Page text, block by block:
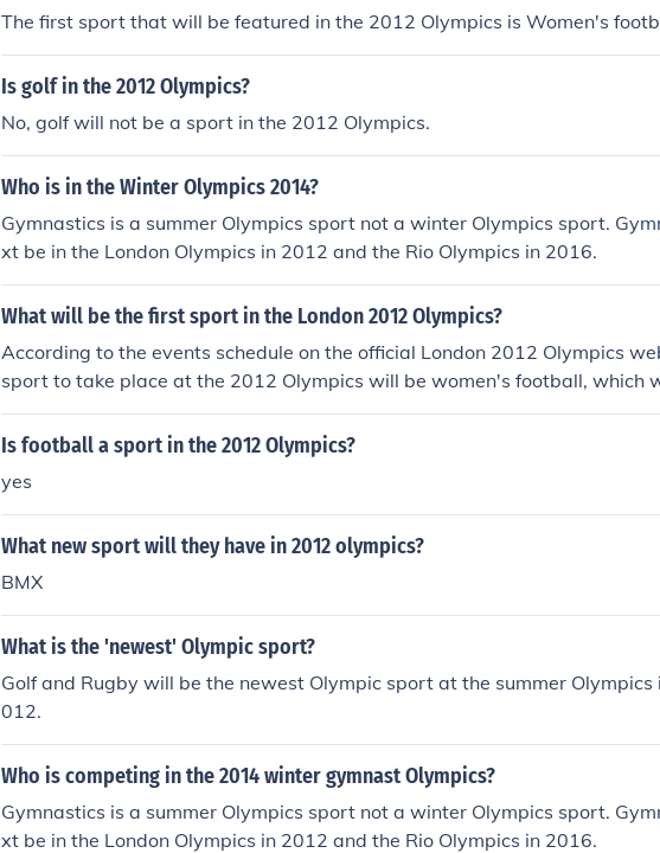
The first sport that will be featured in the 2012 Olympics is Women's
Is golf in the 2012 Olympics?
No, golf will not be a sport in the 2012 Olympics.
Who is in the Winter Olympics 2014?
Gymnastics is a summer Olympics sport not a winter Olympics sport.
xt be in the London Olympics in 2012 and the Rio Olympics in 2016.
What will be the first sport in the London 2012 Olympics?
According to the events schedule on the official London 2012 Olympics
sport to take place at the 2012 Olympics will be women's football, which
y 25.
Is football a sport in the 2012 Olympics?
yes
What new sport will they have in 2012 olympics?
BMX
What is the 'newest' Olympic sport?
Golf and Rugby will be the newest Olympic sport at the summer Olympics
012.
Who is competing in the 2014 winter gymnast Olympics?
Gymnastics is a summer Olympics sport not a winter Olympics sport.
xt be in the London Olympics in 2012 and the Rio Olympics in 2016.